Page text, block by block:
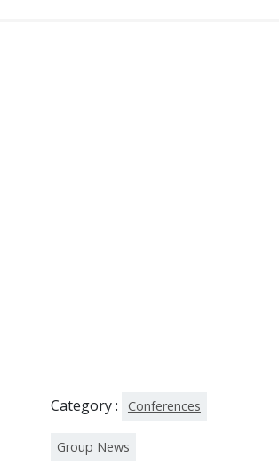
Category : Conferences
Group News